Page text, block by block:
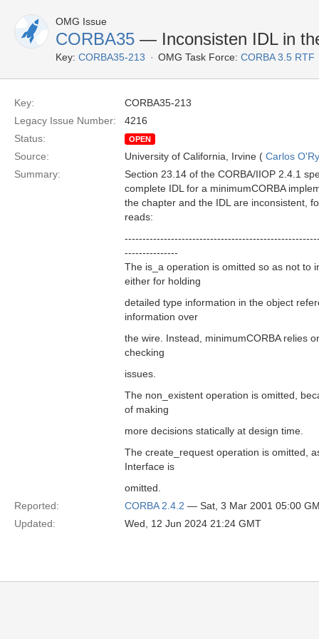
OMG Issue
CORBA35 — Inconsisten IDL in
Key: CORBA35-213 OMG Task Force: CORBA 3.5 RTF
Key:
CORBA35-213
Legacy Issue Number:
4216
Status:
OPEN
Source: University of California, Irvine ( Carlos
Summary:
Section 23.14 of the CORBA/IIOP 2.4.1
complete IDL for a minimumCORBA
the chapter and the IDL are inconsistent,
reads:
---------------
The is_a operation is omitted so as not to
either for holding
detailed type information in the object
information over
the wire. Instead, minimumCORBA relies
checking
issues.
The non_existent operation is omitted,
of making
more decisions statically at design time.
The create_request operation is omitted,
Interface is
omitted.
Reported:
CORBA 2.4.2 — Sat, 3 Mar 2001 05:00
Updated:
Wed, 12 Jun 2024 21:24 GMT